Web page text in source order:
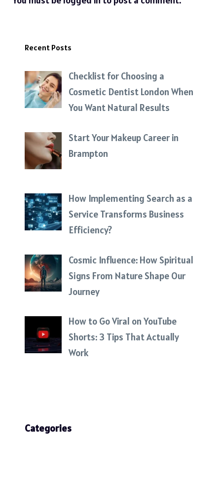
Recent Posts
Checklist for Choosing a
Cosmetic Dentist London When
You Want Natural Results
Start Your Makeup Career in
Brampton
How Implementing Search as a
Service Transforms Business
Efficiency?
Cosmic Influence: How Spiritual
Signs From Nature Shape Our
Journey
How to Go Viral on YouTube
Shorts: 3 Tips That Actually
Work
Categories